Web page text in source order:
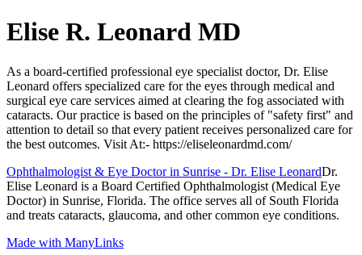
Elise R. Leonard MD
As a board-certified professional eye specialist doctor, Dr. Elise
Leonard offers specialized care for the eyes through medical and
surgical eye care services aimed at clearing the fog associated with
cataracts. Our practice is based on the principles of "safety first" and
attention to detail so that every patient receives personalized care for
the best outcomes. Visit At:- https://eliseleonardmd.com/
Ophthalmologist & Eye Doctor in Sunrise - Dr. Elise LeonardDr.
Elise Leonard is a Board Certified Ophthalmologist (Medical Eye
Doctor) in Sunrise, Florida. The office serves all of South Florida
and treats cataracts, glaucoma, and other common eye conditions.
Made with ManyLinks